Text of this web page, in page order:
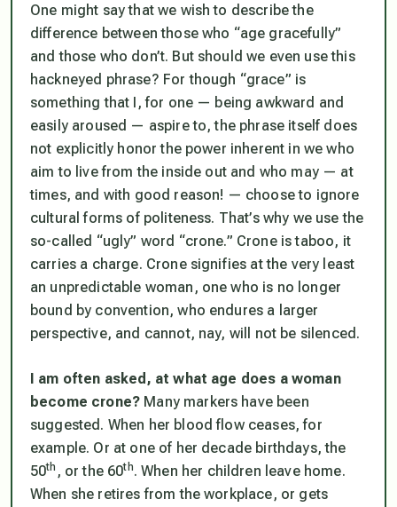
One might say that we wish to describe the
difference between those who “age gracefully”
and those who don’t. But should we even use this
hackneyed phrase? For though “grace” is
something that I, for one — being awkward and
easily aroused — aspire to, the phrase itself does
not explicitly honor the power inherent in we who
aim to live from the inside out and who may — at
times, and with good reason! — choose to ignore
cultural forms of politeness. That’s why we use the
so-called “ugly” word “crone.” Crone is taboo, it
carries a charge. Crone signifies at the very least
an unpredictable woman, one who is no longer
bound by convention, who endures a larger
perspective, and cannot, nay, will not be silenced.
I am often asked, at what age does a woman
become crone? Many markers have been
suggested. When her blood flow ceases, for
example. Or at one of her decade birthdays, the
50th , or the 60th. When her children leave home.
When she retires from the workplace, or gets